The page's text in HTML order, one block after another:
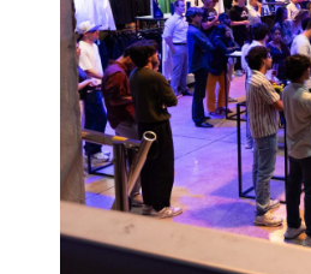
Fan
Zone
in
Austin